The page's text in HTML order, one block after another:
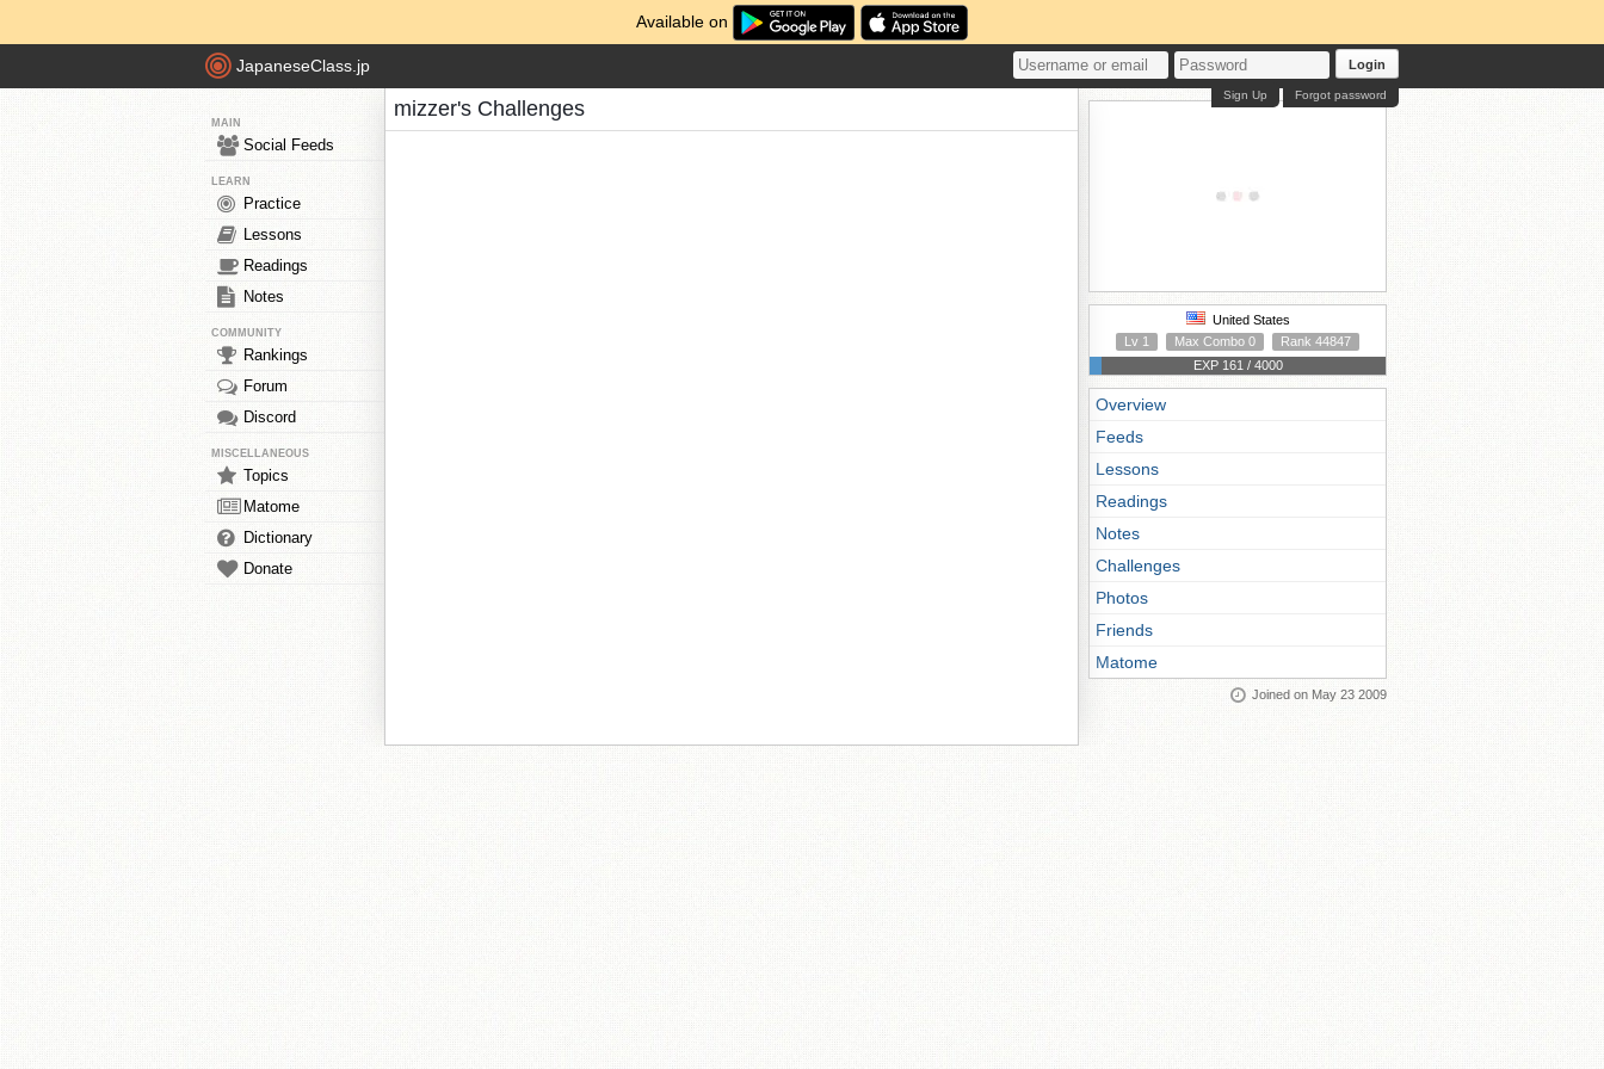
Available on
JapaneseClass.jp Login
Forgot password
Sign Up
MAIN
Social Feeds
LEARN
Practice
Lessons
Readings
Notes
COMMUNITY
Rankings
Forum
Discord
MISCELLANEOUS
Topics
Matome
Dictionary
Donate
mizzer's Challenges
United States
Lv 1
Max Combo 0
Rank 44847
EXP 161 / 4000
Overview
Feeds
Lessons
Readings
Notes
Challenges
Photos
Friends
Matome
Joined on May 23 2009